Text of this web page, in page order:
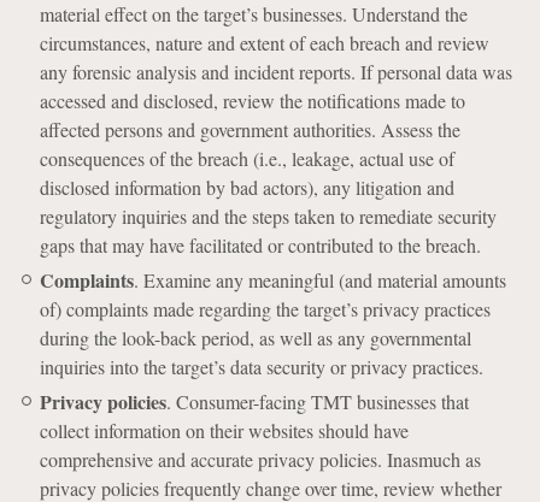
material effect on the target’s businesses. Understand the
circumstances, nature and extent of each breach and review
any forensic analysis and incident reports. If personal data was
accessed and disclosed, review the notifications made to
affected persons and government authorities. Assess the
consequences of the breach (i.e., leakage, actual use of
disclosed information by bad actors), any litigation and
regulatory inquiries and the steps taken to remediate security
gaps that may have facilitated or contributed to the breach.
Complaints. Examine any meaningful (and material amounts
of) complaints made regarding the target’s privacy practices
during the look-back period, as well as any governmental
inquiries into the target’s data security or privacy practices.
Privacy policies. Consumer-facing TMT businesses that
collect information on their websites should have
comprehensive and accurate privacy policies. Inasmuch as
privacy policies frequently change over time, review whether